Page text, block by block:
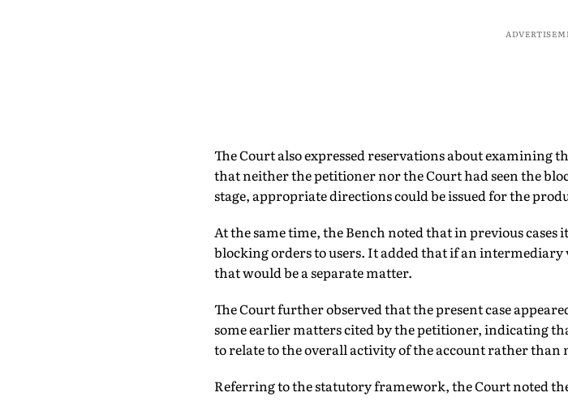
The Court also expressed reservations about examining
that neither the petitioner nor the Court had seen the
stage, appropriate directions could be issued for the
At the same time, the Bench noted that in previous
blocking orders to users. It added that if an
that would be a separate matter.
The Court further observed that the present case
some earlier matters cited by the petitioner, indicating
to relate to the overall activity of the account rather than
Referring to the statutory framework, the Court noted